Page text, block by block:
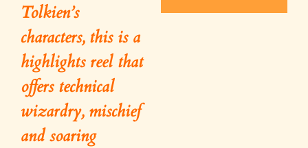
Tolkien’s
characters, this is a
highlights reel that
offers technical
wizardry, mischief
and soaring